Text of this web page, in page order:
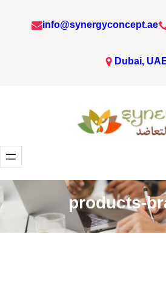
info@synergyconcept.ae
Dubai,
products-